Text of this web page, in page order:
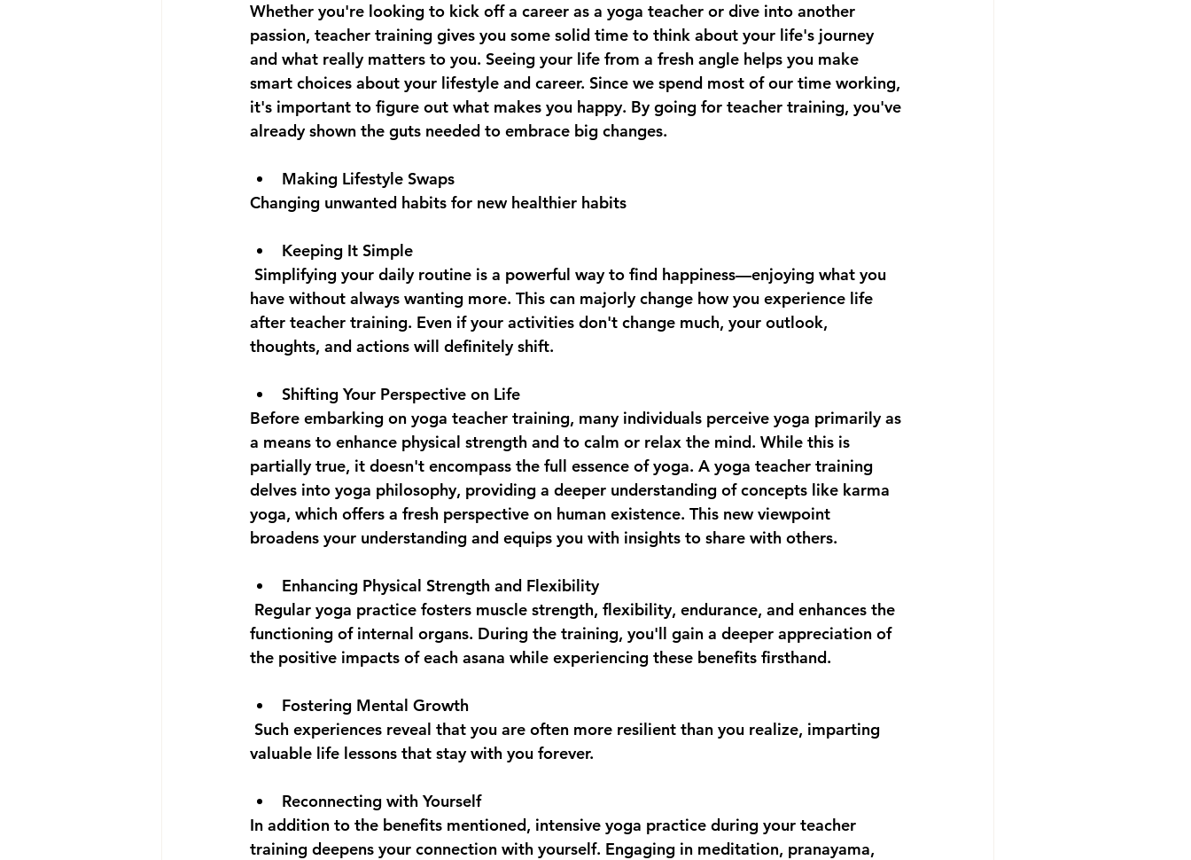
Whether you're looking to kick off a career as a yoga teacher or dive into another
passion, teacher training gives you some solid time to think about your life's journey
and what really matters to you. Seeing your life from a fresh angle helps you make
smart choices about your lifestyle and career. Since we spend most of our time working,
it's important to figure out what makes you happy. By going for teacher training, you've
already shown the guts needed to embrace big changes.
Making Lifestyle Swaps
Changing unwanted habits for new healthier habits
Keeping It Simple
Simplifying your daily routine is a powerful way to find happiness—enjoying what you
have without always wanting more. This can majorly change how you experience life
after teacher training. Even if your activities don't change much, your outlook,
thoughts, and actions will definitely shift.
Shifting Your Perspective on Life
Before embarking on yoga teacher training, many individuals perceive yoga primarily as
a means to enhance physical strength and to calm or relax the mind. While this is
partially true, it doesn't encompass the full essence of yoga. A yoga teacher training
delves into yoga philosophy, providing a deeper understanding of concepts like karma
yoga, which offers a fresh perspective on human existence. This new viewpoint
broadens your understanding and equips you with insights to share with others.
Enhancing Physical Strength and Flexibility
functioning of internal organs. During the training, you'll gain a deeper appreciation of
the positive impacts of each asana while experiencing these benefits firsthand.
Fostering Mental Growth
valuable life lessons that stay with you forever.
Reconnecting with Yourself
In addition to the benefits mentioned, intensive yoga practice during your teacher
training deepens your connection with yourself. Engaging in meditation, pranayama,